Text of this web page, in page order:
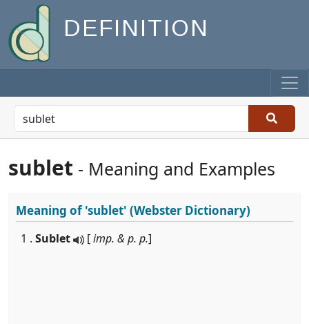
DEFINITION
sublet - Meaning and Examples
Meaning of'sublet' (Webster Dictionary)
1 . Sublet [imp. & p. p.]